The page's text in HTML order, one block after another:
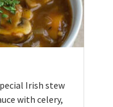
Irish stew
with celery,